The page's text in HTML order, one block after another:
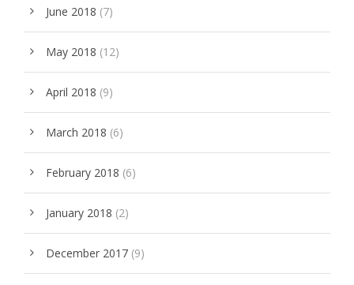
June 2018 (7)
May 2018 (12)
April 2018 (9)
March 2018 (6)
February 2018 (6)
January 2018 (2)
December 2017 (9)